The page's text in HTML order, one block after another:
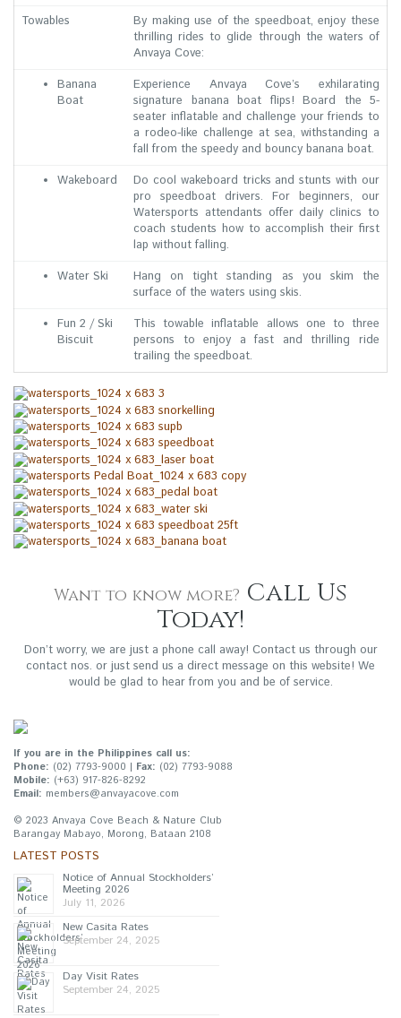
Towables
By making use of the speedboat, enjoy these
thrilling rides to glide through the waters of
Anvaya Cove:
Banana
Boat
Experience Anvaya Cove’s exhilarating
signature banana boat flips! Board the 5-
seater inflatable and challenge your friends to
a rodeo-like challenge at sea, withstanding a
fall from the speedy and bouncy banana boat.
Wakeboard
Do cool wakeboard tricks and stunts with our
pro speedboat drivers. For beginners, our
Watersports attendants offer daily clinics to
coach students how to accomplish their first
lap without falling.
Water Ski
Hang on tight standing as you skim the
surface of the waters using skis.
Fun 2 / Ski
Biscuit
This towable inflatable allows one to three
persons to enjoy a fast and thrilling ride
trailing the speedboat.
Want to know more? Call Us
Today!
Don’t worry, we are just a phone call away! Contact us through our
contact nos. or just send us a direct message on this website! We
would be glad to hear from you and be of service.
If you are in the Philippines call us:
Phone: (02) 7793-9000 | Fax: (02) 7793-9088
Mobile: (+63) 917-826-8292
Email: members@anvayacove.com
© 2023 Anvaya Cove Beach & Nature Club
Barangay Mabayo, Morong, Bataan 2108
LATEST POSTS
Notice of Annual Stockholders’
Meeting 2026
July 11, 2026
New Casita Rates
September 24, 2025
Day Visit Rates
September 24, 2025